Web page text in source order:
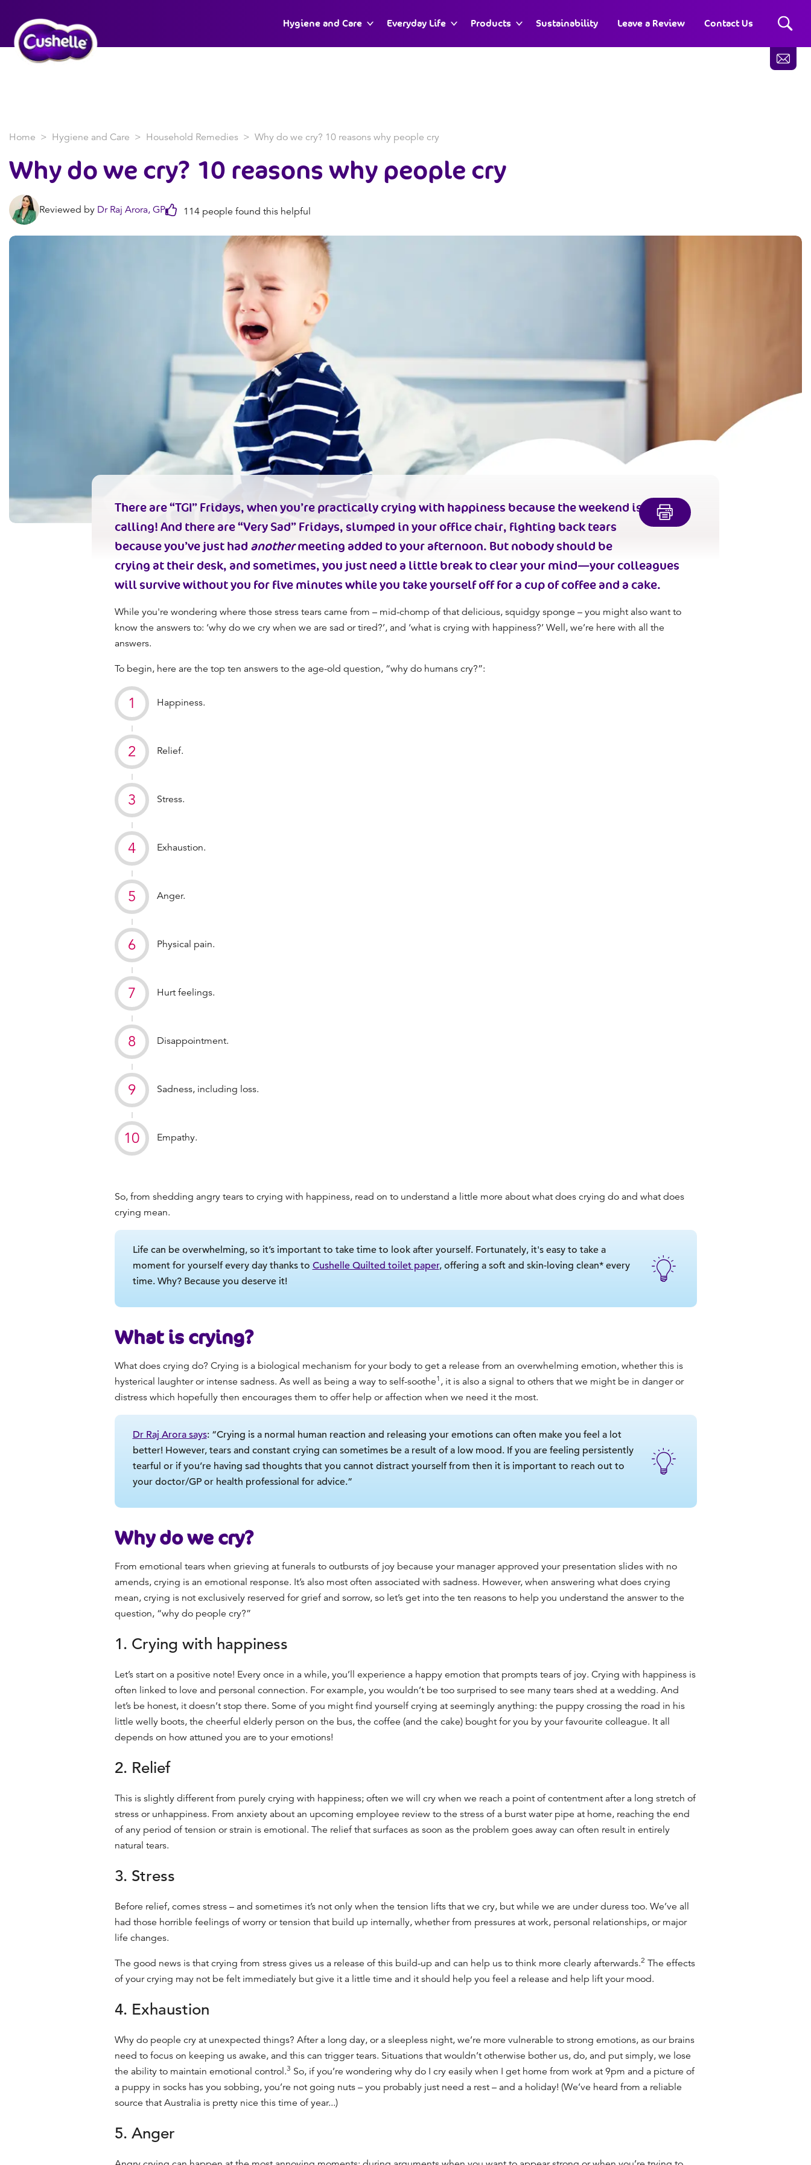
Hygiene and Care Everyday Life Products Sustainability Leave a Review Contact Us
Home Hygiene and Care Household Remedies Why do we cry? 10 reasons why people cry
Why do we cry? 10 reasons why people cry
Reviewed by Dr Raj Arora, GP 114 people found this helpful
There are “TGI” Fridays, when you’re practicallycrying with happiness because the weekend is
calling! And there are “Very Sad” Fridays, slumped in your office chair, fighting back tears
because you’ve just had anothermeeting added to your afternoon. But nobody should be
crying at their desk, and sometimes, you just need a little break toclear your mind—your colleagues
will survive without you for five minutes while you take yourself off for a cup of coffee and a cake.
While you're wondering where those stress tears came from – mid-chomp of that delicious, squidgy sponge – you might also want to
know the answers to: ‘why do we cry when we are sad or tired?’, and ‘what is crying with happiness?’ Well, we’re here with all the
answers.
To begin, here are the top ten answers to the age-old question, “why do humans cry?”:
Happiness.
Relief.
Stress.
Exhaustion.
Anger.
Physical pain.
Hurt feelings.
Disappointment.
Sadness, including loss.
Empathy.
So, from shedding angry tears to crying with happiness, read on to understand a little more about what does crying doand what does
crying mean.
Life can be overwhelming, so it’s important to take time to look after yourself. Fortunately, it's easy to take a
moment for yourself every day thanks to Cushelle Quilted toilet paper, offering a soft and skin-loving clean* every
time. Why? Because you deserve it!
What is crying?
What does crying do? Crying is a biological mechanism for your body to get a release from an overwhelming emotion, whether this is
hysterical laughter or intense sadness. As well as being a way to self-soothe1 , it is also a signal to others that we might be in danger or
distress which hopefully then encourages them to offer help or affection when we need it the most.
Dr Raj Arora says: “Crying is a normal human reaction and releasing your emotions can often make you feel a lot
better! However, tears and constant crying can sometimes be a result of a low mood. If you are feeling persistently
tearful or if you’re having sad thoughts that you cannot distract yourself from then it is important to reach out to
your doctor/GP or health professional for advice.”
Why do we cry?
From emotional tears when grieving at funerals to outbursts of joy because your manager approved your presentation slides with no
amends, crying is an emotional response. It’s also most often associated with sadness. However, when answering what does crying
mean, crying is not exclusively reserved for grief and sorrow, so let’s get into the ten reasons to help you understand the answer to the
question, “why do people cry?”
1. Crying with happiness
Let’s start on a positive note! Every once in a while, you’ll experience a happy emotion that prompts tears of joy. Crying with happiness is
often linked to love and personal connection. For example, you wouldn’t be too surprised to see many tears shed at a wedding. And
let’s be honest, it doesn’t stop there. Some of you might find yourself crying at seemingly anything: the puppy crossing the road in his
little welly boots, the cheerful elderly person on the bus, the coffee (and the cake) bought for you by your favourite colleague. It all
depends on how attuned you are to your emotions!
2. Relief
This is slightly different from purely crying with happiness; often we will cry when we reach a point of contentment after a long stretch of
stress or unhappiness. From anxiety about an upcoming employee reviewto the stress of a burst water pipe at home, reaching the end
of any period of tension or strain is emotional. The relief that surfaces as soon as the problem goes away can often result in entirely
natural tears.
3. Stress
Before relief, comes stress – and sometimes it’s not only when the tension lifts that we cry, but while we are under duress too. We’ve all
had those horrible feelings of worry or tension that build up internally, whether from pressures at work, personal relationships, or major
life changes.
The good news is that crying from stress gives us a release of this build-up and can help us to think more clearly afterwards.2 The effects
of your crying may not be felt immediately but give it a little time and it should help you feel a release and help lift your mood.
4. Exhaustion
Why do people cryat unexpected things? After a long day, or a sleepless night, we’re more vulnerable to strong emotions, as our brains
need to focus on keeping us awake, and this can trigger tears. Situations that wouldn’t otherwise bother us, do, and put simply, we lose
the ability to maintain emotional control.3 So, if you’re wondering why do I cry easilywhen I get home from work at 9pm and a picture of
a puppy in socks has you sobbing, you’re not going nuts – you probablyjust need a rest – and a holiday! (We’ve heard from a reliable
source that Australia is pretty nice this time of year...)
5. Anger